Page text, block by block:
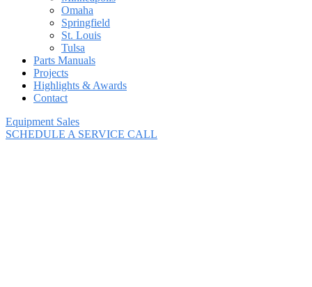
Omaha
Springfield
St. Louis
Tulsa
Parts Manuals
Projects
Highlights & Awards
Contact
Equipment Sales
SCHEDULE A SERVICE CALL